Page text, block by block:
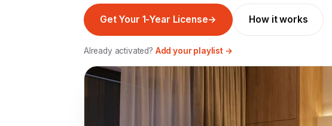
Get Your 1-Year License→ How it works
Already activated? Add your playlist →